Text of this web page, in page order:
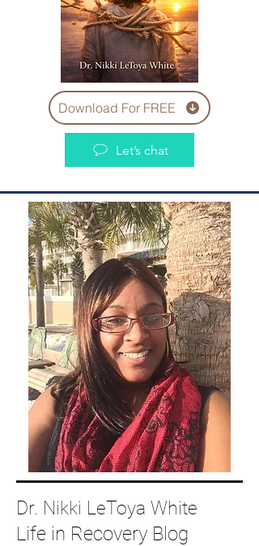
Download For FREE
Let’s chat
Dr. Nikki LeToya White
Life in Recovery Blog